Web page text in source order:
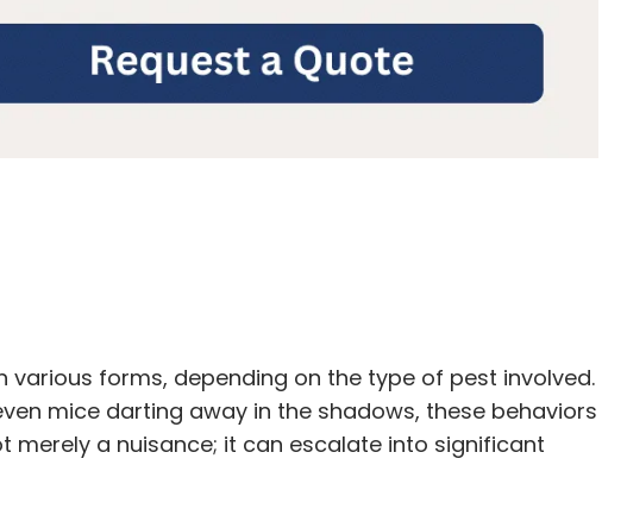
forms, depending on the type of pest involved.
mice darting away in the shadows, these behaviors
merely a nuisance; it can escalate into significant